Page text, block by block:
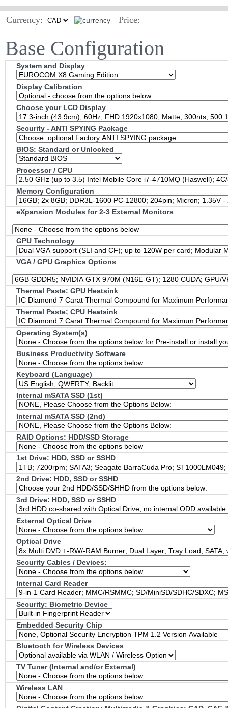
Currency: Price:
Base Configuration
System and Display
Display Calibration
Choose your LCD Display
Security - ANTI SPYING Package
BIOS: Standard or Unlocked
Processor / CPU
Memory Configuration
eXpansion Modules for 2-3 External Monitors
GPU Technology
VGA / GPU Graphics Options
Thermal Paste: GPU Heatsink
Thermal Paste; CPU Heatsink
Operating System(s)
Business Productivity Software
Keyboard (Language)
Internal mSATA SSD (1st)
Internal mSATA SSD (2nd)
RAID Options: HDD/SSD Storage
1st Drive: HDD, SSD or SSHD
2nd Drive: HDD, SSD or SSHD
3rd Drive: HDD, SSD or SSHD
External Optical Drive
Optical Drive
Security Cables / Devices:
Internal Card Reader
Security: Biometric Device
Embedded Security Chip
Bluetooth for Wireless Devices
TV Tuner (Internal and/or External)
Wireless LAN